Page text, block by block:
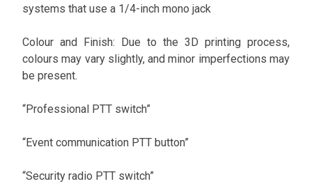
systems that use a 1/4-inch mono jack
Colour and Finish: Due to the 3D printing process,
colours may vary slightly, and minor imperfections may
be present.
“Professional PTT switch”
“Event communication PTT button”
“Security radio PTT switch”